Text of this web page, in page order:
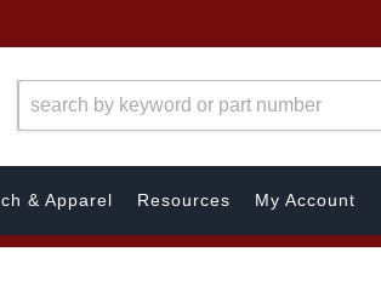
& Apparel Resources My Account